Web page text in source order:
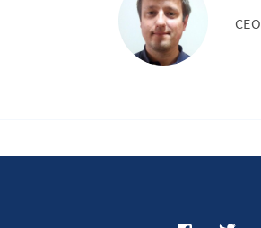
CEO